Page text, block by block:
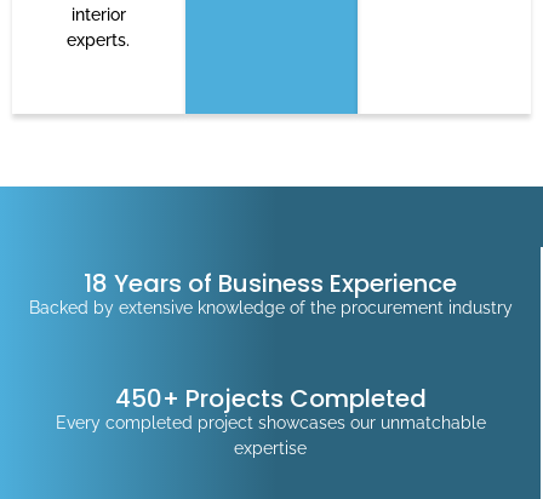
interior
experts.
18 Years of Business Experience
Backed by extensive knowledge of the procurement industry
450+ Projects Completed
Every completed project showcases our unmatchable
expertise